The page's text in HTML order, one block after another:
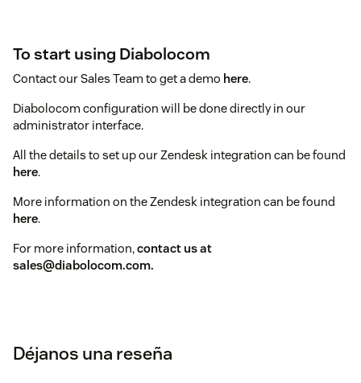
To start using Diabolocom
Contact our Sales Team to get a demo here.
Diabolocom configuration will be done directly in our
administrator interface.
All the details to set up our Zendesk integration can be found
here.
More information on the Zendesk integration can be found
here.
For more information,contact us at
sales@diabolocom.com.
Déjanos una reseña